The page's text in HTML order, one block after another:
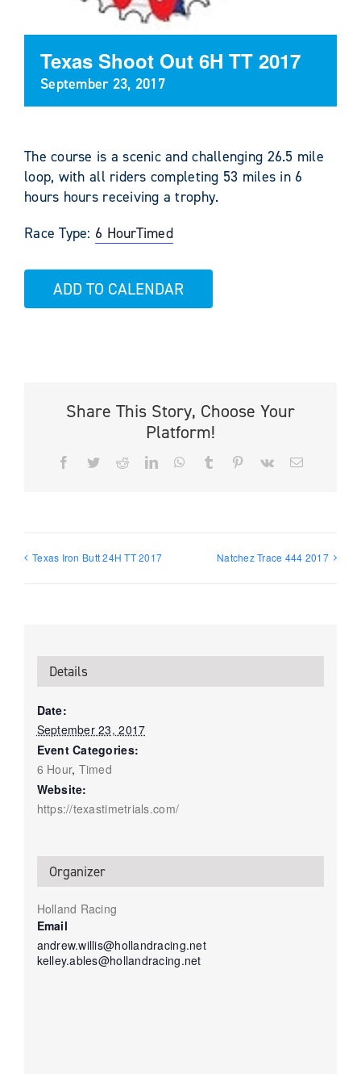
Texas Shoot Out 6H TT 2017
September 23, 2017
The course is a scenic and challenging 26.5 mile
loop, with all riders completing 53 miles in 6
hours hours receiving a trophy.
Race Type: 6 HourTimed
ADD TO CALENDAR
Share This Story, Choose Your
Platform!
Facebook
TwitterRedditLinkedInWhatsApp
Tumblr PinterestVk Email
Texas Iron Butt 24H TT 2017 Natchez Trace 444 2017
Details
Date:
September 23, 2017
Event Categories:
6 Hour, Timed
Website:
https://texastimetrials.com/
Organizer
Holland Racing
Email
andrew.willis@hollandracing.net
kelley.ables@hollandracing.net